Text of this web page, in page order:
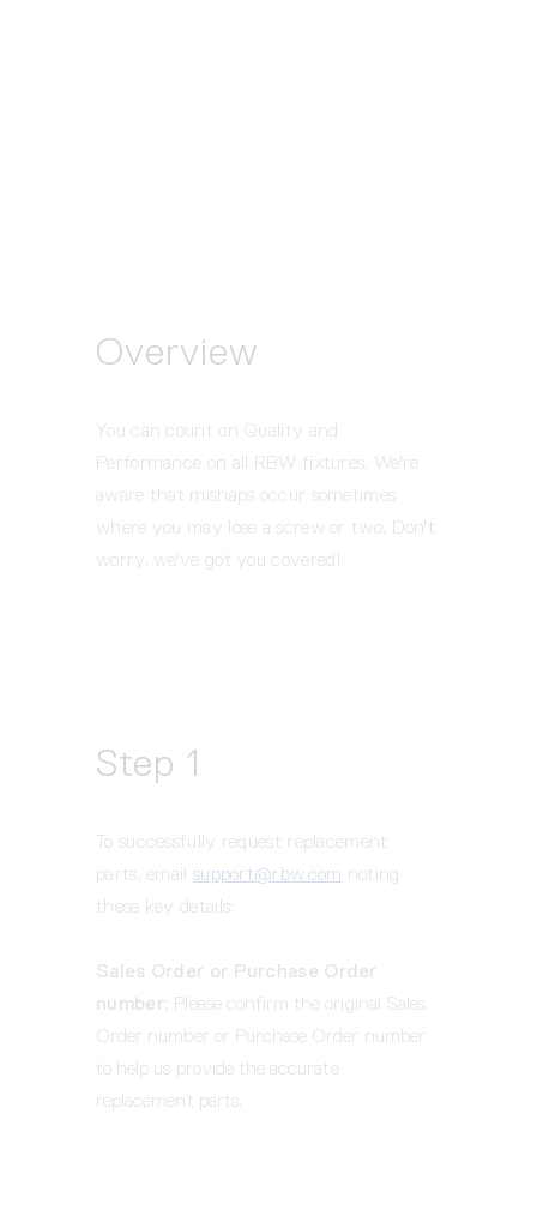
Overview
You can count on Quality and
Performance on all RBW fixtures. We're
aware that mishaps occur sometimes
where you may lose a screw or two. Don't
worry, we've got you covered!
Step 1
To successfully request replacement
parts, email support@rbw.com noting
these key details:
Sales Order or Purchase Order
number:
Please confirm the original Sales
Order number or Purchase Order number
to help us provide the accurate
replacement parts.